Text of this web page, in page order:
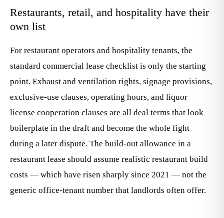
Restaurants, retail, and hospitality have their
own list
For restaurant operators and hospitality tenants, the
standard commercial lease checklist is only the starting
point. Exhaust and ventilation rights, signage provisions,
exclusive-use clauses, operating hours, and liquor
license cooperation clauses are all deal terms that look
boilerplate in the draft and become the whole fight
during a later dispute. The build-out allowance in a
restaurant lease should assume realistic restaurant build
costs — which have risen sharply since 2021 — not the
generic office-tenant number that landlords often offer.